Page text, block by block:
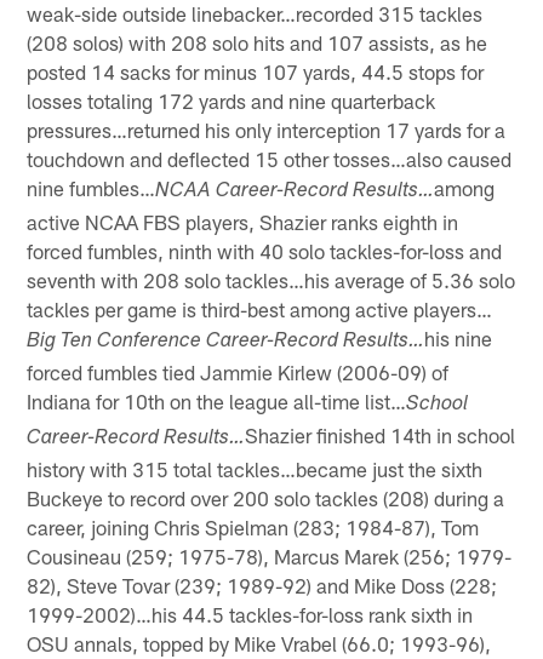
weak-side outside linebacker…recorded 315 tackles
(208 solos) with 208 solo hits and 107 assists, as he
posted 14 sacks for minus 107 yards, 44.5 stops for
losses totaling 172 yards and nine quarterback
pressures…returned his only interception 17 yards for a
touchdown and deflected 15 other tosses…also caused
nine fumbles…NCAA Career-Record Results…among
active NCAA FBS players, Shazier ranks eighth in
forced fumbles, ninth with 40 solo tackles-for-loss and
seventh with 208 solo tackles…his average of 5.36 solo
tackles per game is third-best among active players…
Big Ten Conference Career-Record Results…his nine
forced fumbles tied Jammie Kirlew (2006-09) of
Indiana for 10th on the league all-time list…School
Career-Record Results…Shazier finished 14th in school
history with 315 total tackles…became just the sixth
Buckeye to record over 200 solo tackles (208) during a
career, joining Chris Spielman (283; 1984-87), Tom
Cousineau (259; 1975-78), Marcus Marek (256; 1979-
82), Steve Tovar (239; 1989-92) and Mike Doss (228;
1999-2002)…his 44.5 tackles-for-loss rank sixth in
OSU annals, topped by Mike Vrabel (66.0; 1993-96),